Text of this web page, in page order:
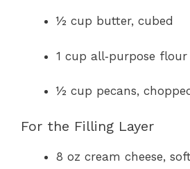
½ cup butter, cubed
1 cup all‑purpose flour
½ cup pecans,
For the Filling Layer
8 oz cream cheese,